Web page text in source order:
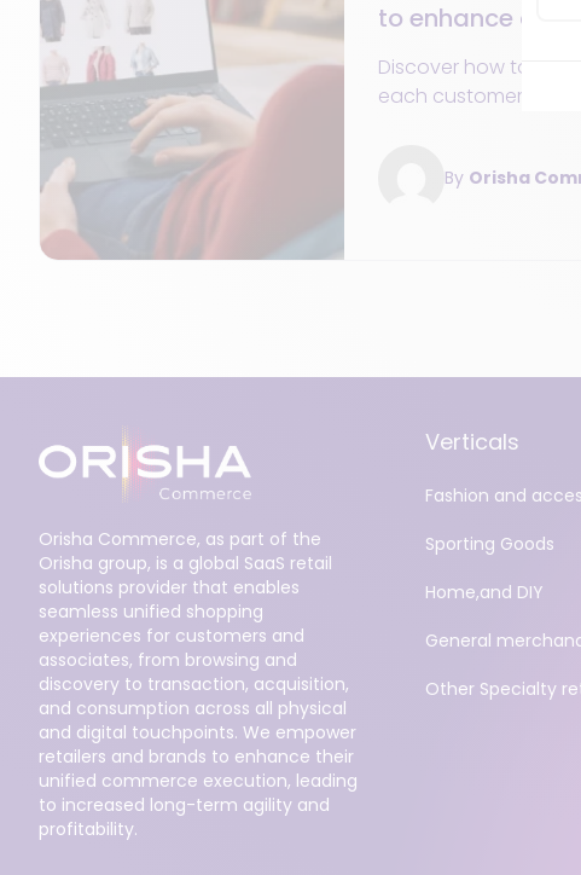
to enhance
engagement
Discover how to
each customer a
By Orisha
Orisha Commerce, as part of the
Orisha group, is a global SaaS retail
solutions provider that enables
seamless unified shopping
experiences for customers and
associates, from browsing and
discovery to transaction, acquisition,
and consumption across all physical
and digital touchpoints. We empower
retailers and brands to enhance their
unified commerce execution, leading
to increased long-term agility and
profitability.
Verticals
Fashion and
Sporting Goods
Home,and DIY
General
Other Specialty